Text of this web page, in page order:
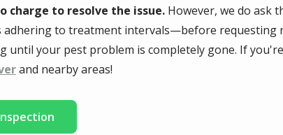
charge to resolve the issue. However, we do ask
to treatment intervals—before requesting
until your pest problem is completely gone. If
and nearby areas!